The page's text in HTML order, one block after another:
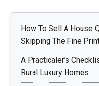
How To Sell A House
Skipping The Fine Print
A Practicaler’s
Rural Luxury Homes